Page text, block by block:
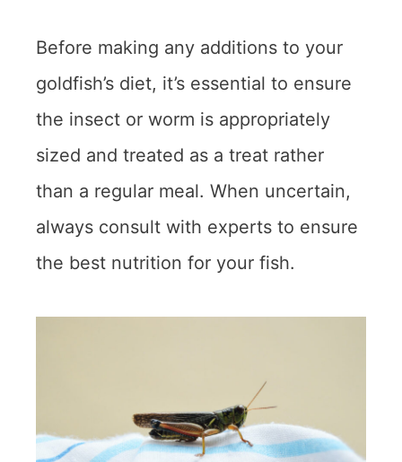
Before making any additions to your
goldfish’s diet, it’s essential to ensure
the insect or worm is appropriately
sized and treated as a treat rather
than a regular meal. When uncertain,
always consult with experts to ensure
the best nutrition for your fish.